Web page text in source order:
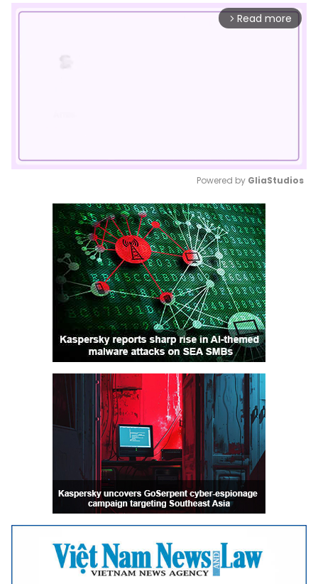
arrow_forward_ios Read more
Mute
Powered by GliaStudios